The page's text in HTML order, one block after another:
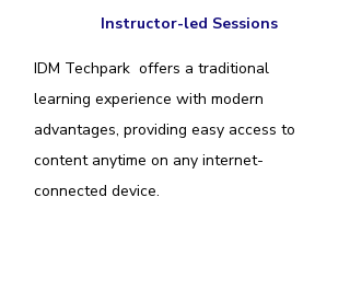
Instructor-led Sessions
IDM Techpark offers a traditional
learning experience with modern
advantages, providing easy access to
content anytime on any internet-
connected device.